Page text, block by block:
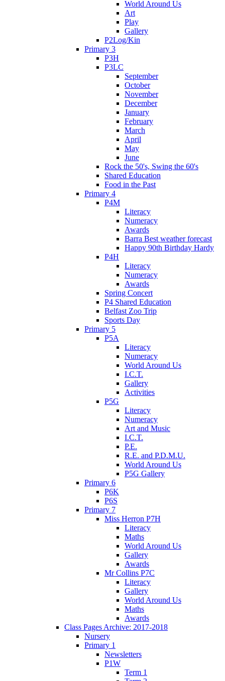
World Around Us
Art
Play
Gallery
P2Log/Kin
Primary 3
P3H
P3LC
September
October
November
December
January
February
March
April
May
June
Rock the 50's, Swing the 60's
Shared Education
Food in the Past
Primary 4
P4M
Literacy
Numeracy
Awards
Barra Best weather forecast
Happy 90th Birthday Hardy
P4H
Literacy
Numeracy
Awards
Spring Concert
P4 Shared Education
Belfast Zoo Trip
Sports Day
Primary 5
P5A
Literacy
Numeracy
World Around Us
I.C.T.
Gallery
Activities
P5G
Literacy
Numeracy
Art and Music
I.C.T.
P.E.
R.E. and P.D.M.U.
World Around Us
P5G Gallery
Primary 6
P6K
P6S
Primary 7
Miss Herron P7H
Literacy
Maths
World Around Us
Gallery
Awards
Mr Collins P7C
Literacy
Gallery
World Around Us
Maths
Awards
Class Pages Archive: 2017-2018
Nursery
Primary 1
Newsletters
P1W
Term 1